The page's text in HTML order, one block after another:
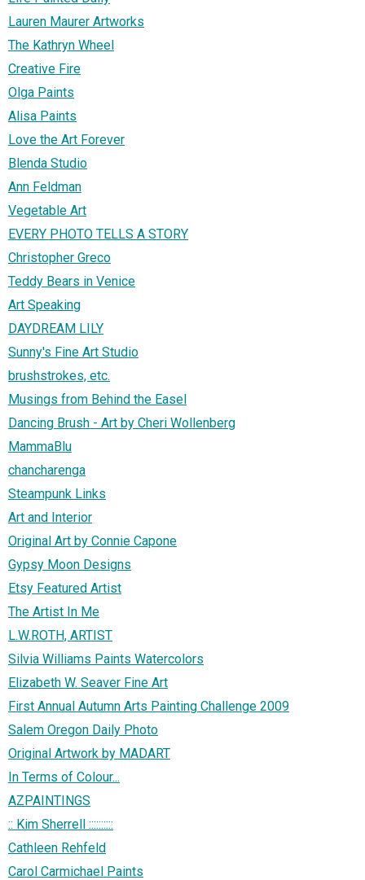
Lauren Maurer Artworks
The Kathryn Wheel
Creative Fire
Olga Paints
Alisa Paints
Love the Art Forever
Blenda Studio
Ann Feldman
Vegetable Art
EVERY PHOTO TELLS A STORY
Christopher Greco
Teddy Bears in Venice
Art Speaking
DAYDREAM LILY
Sunny's Fine Art Studio
brushstrokes, etc.
Musings from Behind the Easel
Dancing Brush - Art by Cheri Wollenberg
MammaBlu
chancharenga
Steampunk Links
Art and Interior
Original Art by Connie Capone
Gypsy Moon Designs
Etsy Featured Artist
The Artist In Me
L.W.ROTH, ARTIST
Silvia Williams Paints Watercolors
Elizabeth W. Seaver Fine Art
First Annual Autumn Arts Painting Challenge 2009
Salem Oregon Daily Photo
Original Artwork by MADART
In Terms of Colour...
AZPAINTINGS
:: Kim Sherrell ::::::::::
Cathleen Rehfeld
Carol Carmichael Paints